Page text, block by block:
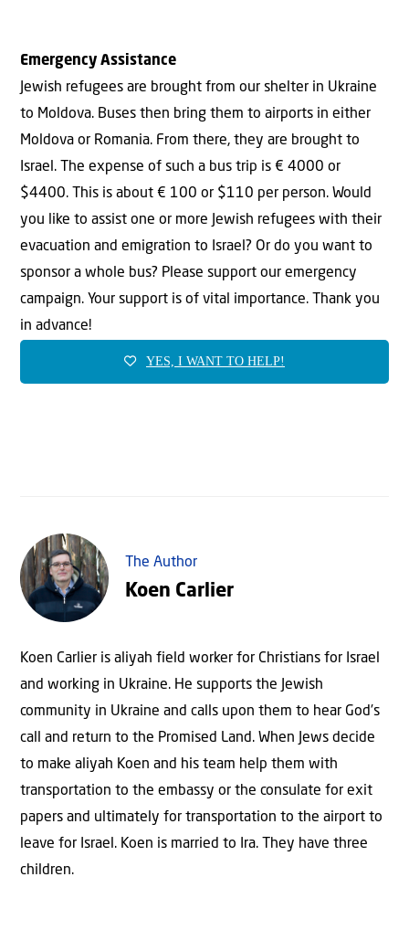
Emergency Assistance
Jewish refugees are brought from our shelter in Ukraine
to Moldova. Buses then bring them to airports in either
Moldova or Romania. From there, they are brought to
Israel. The expense of such a bus trip is € 4000 or
$4400. This is about € 100 or $110 per person. Would
you like to assist one or more Jewish refugees with their
evacuation and emigration to Israel? Or do you want to
sponsor a whole bus? Please support our emergency
campaign. Your support is of vital importance. Thank you
in advance!
YES, I WANT TO HELP!
The Author
Koen Carlier
Koen Carlier is aliyah field worker for Christians for Israel
and working in Ukraine. He supports the Jewish
community in Ukraine and calls upon them to hear God’s
call and return to the Promised Land. When Jews decide
to make aliyah Koen and his team help them with
transportation to the embassy or the consulate for exit
papers and ultimately for transportation to the airport to
leave for Israel. Koen is married to Ira. They have three
children.